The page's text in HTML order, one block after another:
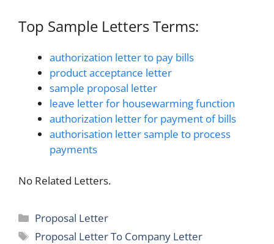
Top Sample Letters Terms:
authorization letter to pay bills
product acceptance letter
sample proposal letter
leave letter for housewarming function
authorization letter for payment of bills
authorisation letter sample to process
payments
No Related Letters.
Categories
Proposal Letter
Tags
Proposal Letter To Company Letter